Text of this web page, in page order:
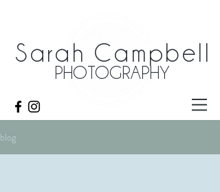
Sarah Campbell
PHOTOGRAPHY
blog